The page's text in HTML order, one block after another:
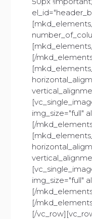
[/
img_size="full"
[/
img_size="full"
[/
[/
[/